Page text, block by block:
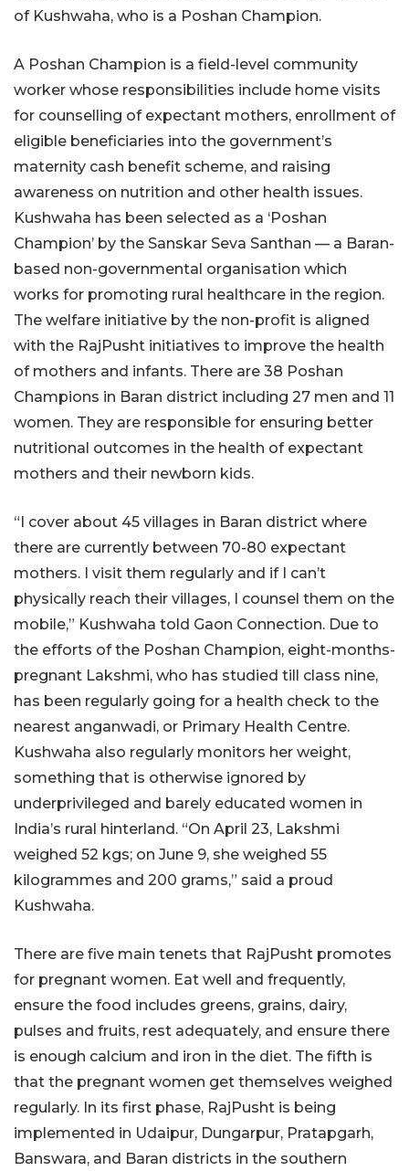
of Kushwaha, who is a Poshan Champion.
A Poshan Champion is a field-level community
worker whose responsibilities include home visits
for counselling of expectant mothers, enrollment of
eligible beneficiaries into the government’s
maternity cash benefit scheme, and raising
awareness on nutrition and other health issues.
Kushwaha has been selected as a ‘Poshan
Champion’ by the Sanskar Seva Santhan — a Baran-
based non-governmental organisation which
works for promoting rural healthcare in the region.
The welfare initiative by the non-profit is aligned
with the RajPusht initiatives to improve the health
of mothers and infants. There are 38 Poshan
Champions in Baran district including 27 men and 11
women. They are responsible for ensuring better
nutritional outcomes in the health of expectant
mothers and their newborn kids.
“I cover about 45 villages in Baran district where
there are currently between 70-80 expectant
mothers. I visit them regularly and if I can’t
physically reach their villages, I counsel them on the
mobile,” Kushwaha told Gaon Connection. Due to
the efforts of the Poshan Champion, eight-months-
pregnant Lakshmi, who has studied till class nine,
has been regularly going for a health check to the
nearest anganwadi, or Primary Health Centre.
Kushwaha also regularly monitors her weight,
something that is otherwise ignored by
underprivileged and barely educated women in
India’s rural hinterland. “On April 23, Lakshmi
weighed 52 kgs; on June 9, she weighed 55
kilogrammes and 200 grams,” said a proud
Kushwaha.
There are five main tenets that RajPusht promotes
for pregnant women. Eat well and frequently,
ensure the food includes greens, grains, dairy,
pulses and fruits, rest adequately, and ensure there
is enough calcium and iron in the diet. The fifth is
that the pregnant women get themselves weighed
regularly. In its first phase, RajPusht is being
implemented in Udaipur, Dungarpur, Pratapgarh,
Banswara, and Baran districts in the southern